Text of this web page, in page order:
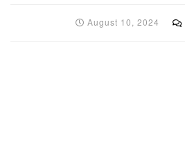
August 10, 2024